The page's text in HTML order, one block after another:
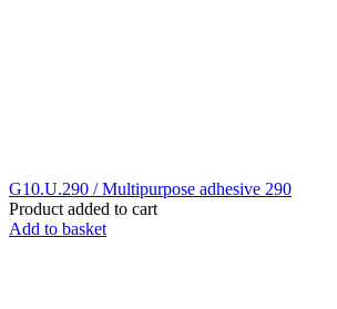
G10.U.290 / Multipurpose adhesive 290
Product added to cart
Add to basket